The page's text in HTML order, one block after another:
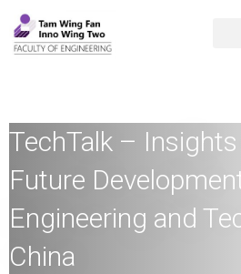
TechTalk –
Future
Engineering and
China